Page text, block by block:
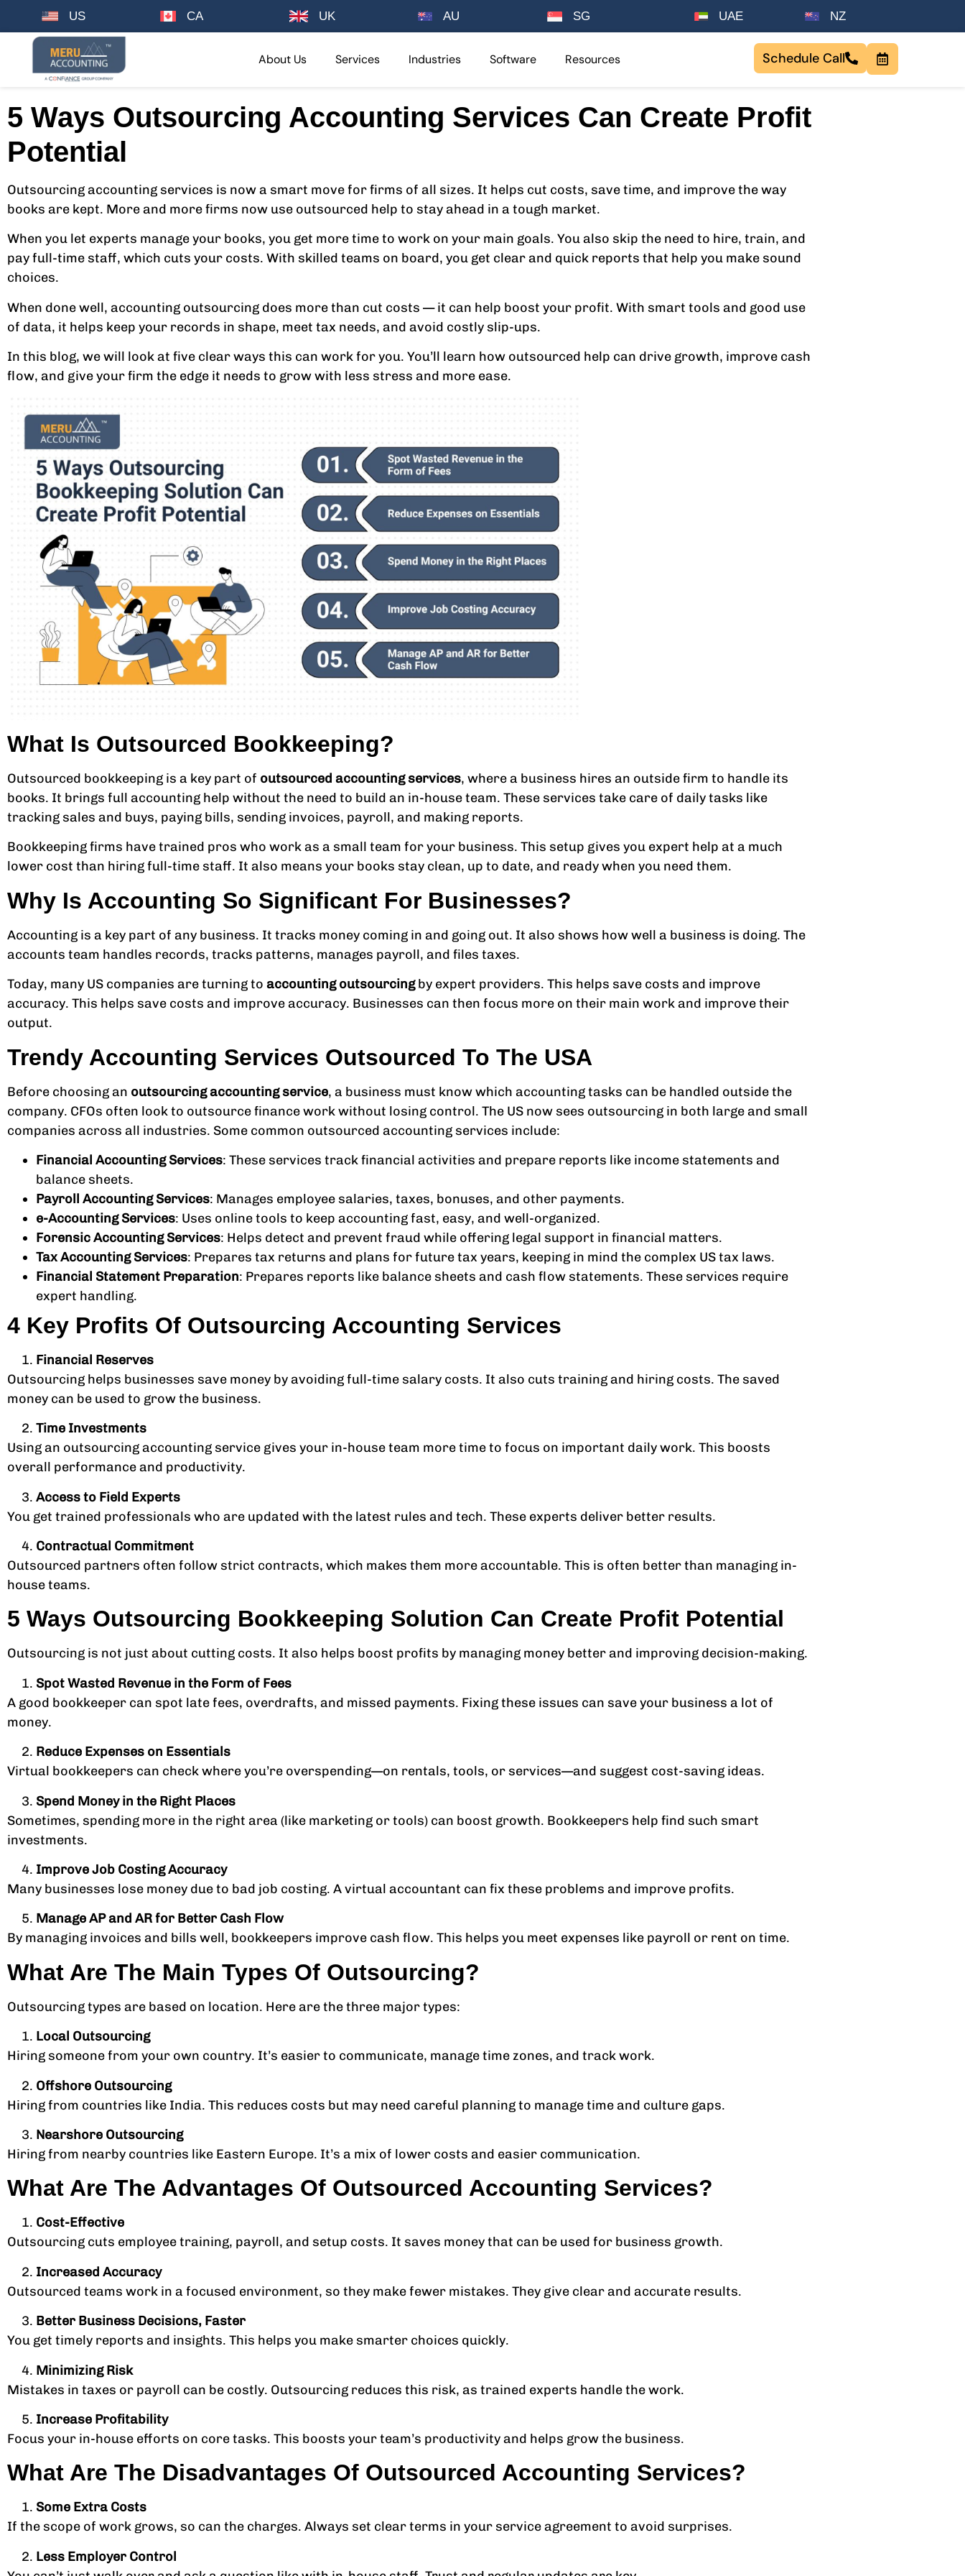
US CA UK AU SG UAE NZ
About Us Services Industries Software Resources Schedule Call
5 Ways Outsourcing Accounting Services Can Create Profit
Potential
Outsourcing accounting services is now a smart move for firms of all sizes. It helps cut costs, save time, and improve the way
books are kept. More and more firms now use outsourced help to stay ahead in a tough market.
When you let experts manage your books, you get more time to work on your main goals. You also skip the need to hire, train, and
pay full-time staff, which cuts your costs. With skilled teams on board, you get clear and quick reports that help you make sound
choices.
When done well, accounting outsourcing does more than cut costs — it can help boost your profit. With smart tools and good use
of data, it helps keep your records in shape, meet tax needs, and avoid costly slip-ups.
In this blog, we will look at five clear ways this can work for you. You’ll learn how outsourced help can drive growth, improve cash
flow, and give your firm the edge it needs to grow with less stress and more ease.
What Is Outsourced Bookkeeping?
Outsourced bookkeeping is a key part of outsourced accounting services, where a business hires an outside firm to handle its
books. It brings full accounting help without the need to build an in-house team. These services take care of daily tasks like
tracking sales and buys, paying bills, sending invoices, payroll, and making reports.
Bookkeeping firms have trained pros who work as a small team for your business. This setup gives you expert help at a much
lower cost than hiring full-time staff. It also means your books stay clean, up to date, and ready when you need them.
Why Is Accounting So Significant For Businesses?
Accounting is a key part of any business. It tracks money coming in and going out. It also shows how well a business is doing. The
accounts team handles records, tracks patterns, manages payroll, and files taxes.
Today, many US companies are turning to accounting outsourcingby expert providers. This helps save costs and improve
accuracy. This helps save costs and improve accuracy. Businesses can then focus more on their main work and improve their
output.
Trendy Accounting Services Outsourced To The USA
Before choosing an outsourcing accounting service, a business must know which accounting tasks can be handled outside the
company. CFOs often look to outsource finance work without losing control. The US now sees outsourcing in both large and small
companies across all industries. Some common outsourced accounting services include:
Financial Accounting Services: These services track financial activities and prepare reports like income statements and
balance sheets.
Payroll Accounting Services: Manages employee salaries, taxes, bonuses, and other payments.
e-Accounting Services: Uses online tools to keep accounting fast, easy, and well-organized.
Forensic Accounting Services: Helps detect and prevent fraud while offering legal support in financial matters.
Tax Accounting Services: Prepares tax returns and plans for future tax years, keeping in mind the complex US tax laws.
Financial Statement Preparation: Prepares reports like balance sheets and cash flow statements. These services require
expert handling.
4 Key Profits Of Outsourcing Accounting Services
Financial Reserves
Outsourcing helps businesses save money by avoiding full-time salary costs. It also cuts training and hiring costs. The saved
money can be used to grow the business.
Time Investments
Using an outsourcing accounting service gives your in-house team more time to focus on important daily work. This boosts
overall performance and productivity.
Access to Field Experts
You get trained professionals who are updated with the latest rules and tech. These experts deliver better results.
Contractual Commitment
Outsourced partners often follow strict contracts, which makes them more accountable. This is often better than managing in-
house teams.
5 Ways Outsourcing Bookkeeping Solution Can Create Profit Potential
Outsourcing is not just about cutting costs. It also helps boost profits by managing money better and improving decision-making.
Spot Wasted Revenue in the Form of Fees
A good bookkeeper can spot late fees, overdrafts, and missed payments. Fixing these issues can save your business a lot of
money.
Reduce Expenses on Essentials
Virtual bookkeepers can check where you’re overspending—on rentals, tools, or services—and suggest cost-saving ideas.
Spend Money in the Right Places
Sometimes, spending more in the right area (like marketing or tools) can boost growth. Bookkeepers help find such smart
investments.
Improve Job Costing Accuracy
Many businesses lose money due to bad job costing. A virtual accountant can fix these problems and improve profits.
Manage AP and AR for Better Cash Flow
By managing invoices and bills well, bookkeepers improve cash flow. This helps you meet expenses like payroll or rent on time.
What Are The Main Types Of Outsourcing?
Outsourcing types are based on location. Here are the three major types:
Local Outsourcing
Hiring someone from your own country. It’s easier to communicate, manage time zones, and track work.
Offshore Outsourcing
Hiring from countries like India. This reduces costs but may need careful planning to manage time and culture gaps.
Nearshore Outsourcing
Hiring from nearby countries like Eastern Europe. It’s a mix of lower costs and easier communication.
What Are The Advantages Of Outsourced Accounting Services?
Cost-Effective
Outsourcing cuts employee training, payroll, and setup costs. It saves money that can be used for business growth.
Increased Accuracy
Outsourced teams work in a focused environment, so they make fewer mistakes. They give clear and accurate results.
Better Business Decisions, Faster
You get timely reports and insights. This helps you make smarter choices quickly.
Minimizing Risk
Mistakes in taxes or payroll can be costly. Outsourcing reduces this risk, as trained experts handle the work.
Increase Profitability
Focus your in-house efforts on core tasks. This boosts your team’s productivity and helps grow the business.
What Are The Disadvantages Of Outsourced Accounting Services?
Some Extra Costs
If the scope of work grows, so can the charges. Always set clear terms in your service agreement to avoid surprises.
Less Employer Control